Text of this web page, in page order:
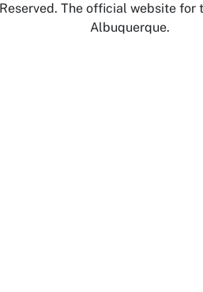
Reserved. The official website for
Albuquerque.